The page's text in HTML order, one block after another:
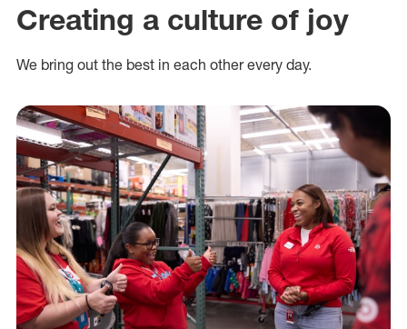
Creating a culture of joy
We bring out the best in each other every day.